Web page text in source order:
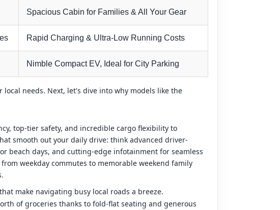
Spacious Cabin for Families & All Your Gear
Rapid Charging & Ultra-Low Running Costs
Nimble Compact EV, Ideal for City Parking
needs. Next, let's dive into why models like the
top-tier safety, and incredible cargo flexibility to
smooth out your daily drive: think advanced driver-
beach days, and cutting-edge infotainment for seamless
weekday commutes to memorable weekend family
make navigating busy local roads a breeze.
of groceries thanks to fold-flat seating and generous